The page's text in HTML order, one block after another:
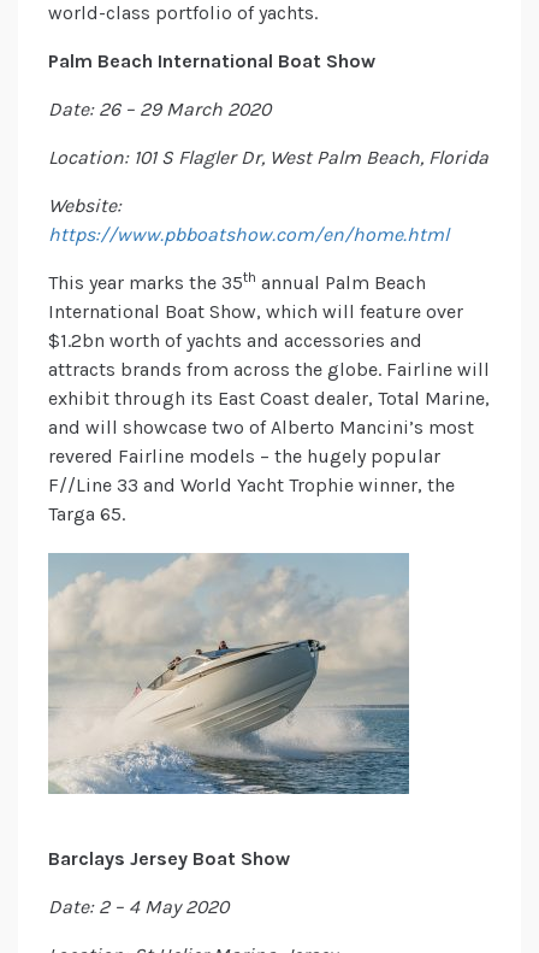
world-class portfolio of yachts.
Palm Beach International Boat Show
Date: 26 – 29 March 2020
Location: 101 S Flagler Dr, West Palm Beach, Florida
Website:
https://www.pbboatshow.com/en/home.html
This year marks the 35th annual Palm Beach
International Boat Show, which will feature over
$1.2bn worth of yachts and accessories and
attracts brands from across the globe. Fairline will
exhibit through its East Coast dealer, Total Marine,
and will showcase two of Alberto Mancini’s most
revered Fairline models – the hugely popular
F//Line 33 and World Yacht Trophie winner, the
Targa 65.
Barclays Jersey Boat Show
Date: 2 – 4 May 2020